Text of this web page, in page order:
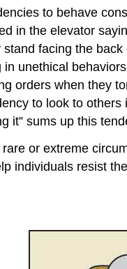
to behave
in the elevator
facing the
unethical
orders when they
to look to
it” sums up this
or extreme
individuals resist